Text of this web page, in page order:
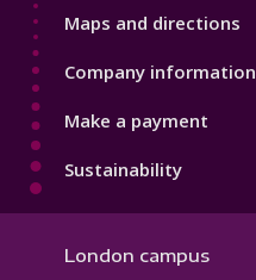
Maps and directions
Company information
Make a payment
Sustainability
London campus